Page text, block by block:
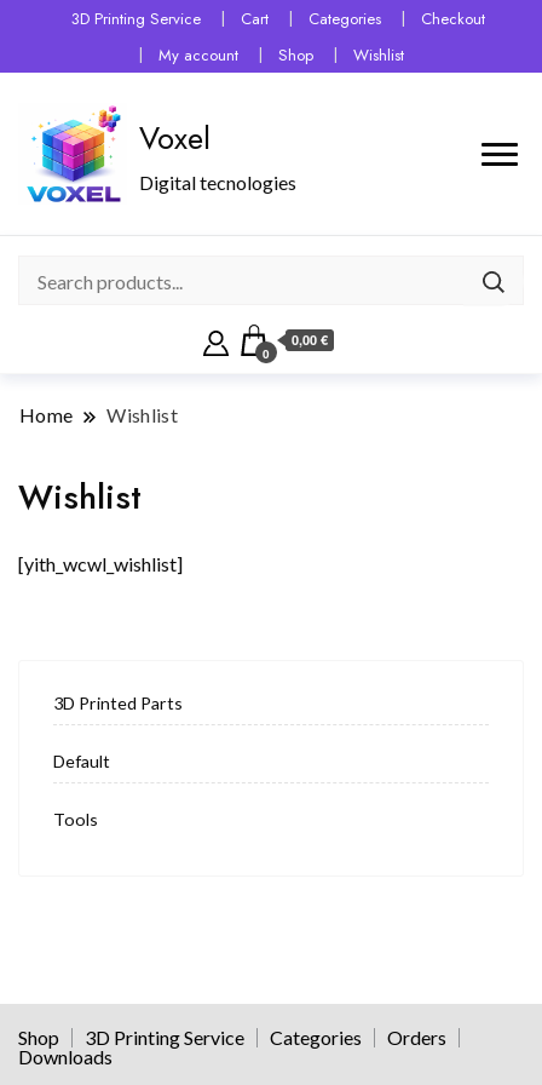
3D Printing Service Cart Categories
Checkout
My account
Shop Wishlist
Voxel
Digital tecnologies
0
0,00 €
Home Wishlist
Wishlist
[yith_wcwl_wishlist]
3D Printed Parts
Default
Tools
Shop 3D Printing Service Categories
Orders
Downloads